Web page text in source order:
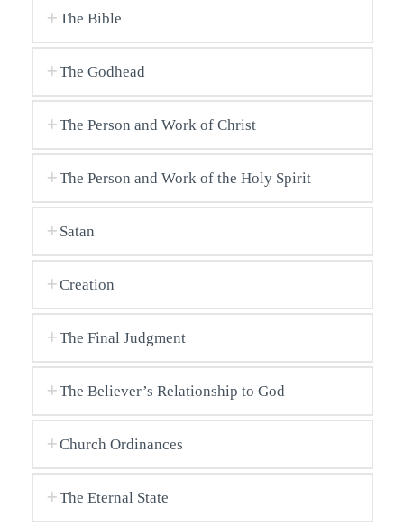
The Bible
The Godhead
The Person and Work of Christ
The Person and Work of the Holy Spirit
Satan
Creation
The Final Judgment
The Believer’s Relationship to God
Church Ordinances
The Eternal State